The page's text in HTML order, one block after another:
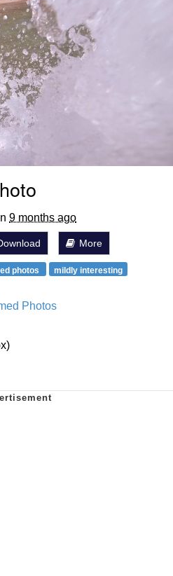
Is A Builder / We
Know How To Do It
CEO of Sex
9 months ago
More
photos
mildly interesting
Photos